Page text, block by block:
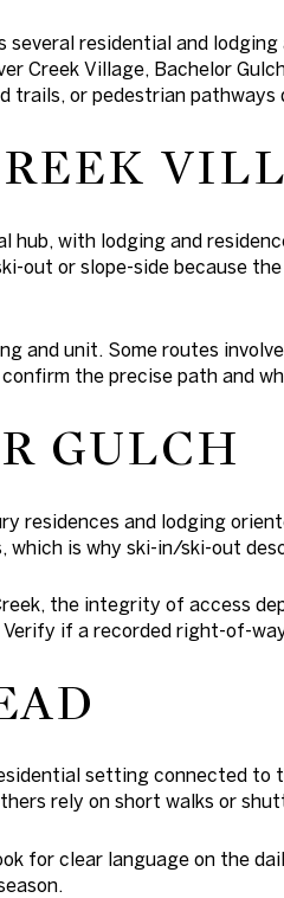
several residential and
Creek Village, Bachelor
trails, or pedestrian pathways
hub, with lodging and
out or slope-side because
and unit. Some routes
the precise path and
GULCH
residences and lodging
which is why ski-in/ski-out
the integrity of access
if a recorded right-of-
setting connected to
rely on short walks or
for clear language on the